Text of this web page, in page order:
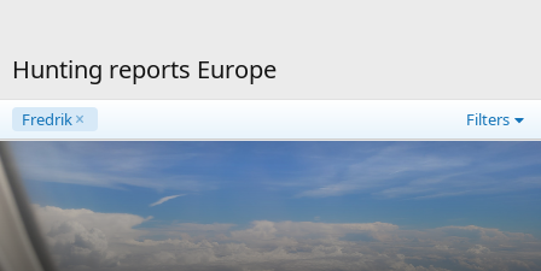
Hunting reports Europe
Fredrik Filters